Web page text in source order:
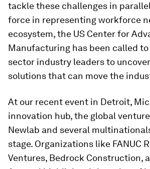
tackle these challenges in
force in representing workforce
ecosystem, the US Center for
Manufacturing has been called
sector industry leaders to
solutions that can move the
At our recent event in Detroit,
innovation hub, the global
Newlab and several
stage. Organizations like FANUC
Ventures, Bedrock Construction,